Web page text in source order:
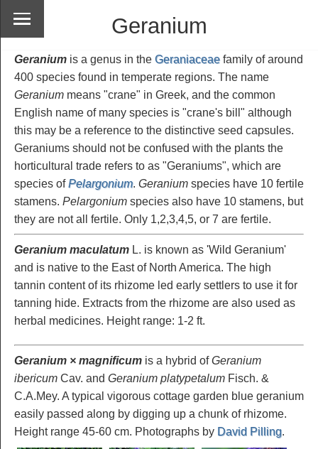
Geranium
Geranium is a genus in the Geraniaceae family of around
400 species found in temperate regions. The name
Geranium means "crane" in Greek, and the common
English name of many species is "crane's bill" although
this may be a reference to the distinctive seed capsules.
Geraniums should not be confused with the plants the
horticultural trade refers to as "Geraniums", which are
species ofPelargonium. Geranium species have 10 fertile
stamens. Pelargonium species also have 10 stamens, but
they are not all fertile. Only 1,2,3,4,5, or 7 are fertile.
Geranium maculatum L. is known as 'Wild Geranium'
and is native to the East of North America. The high
tannin content of its rhizome led early settlers to use it for
tanning hide. Extracts from the rhizome are also used as
herbal medicines. Height range: 1-2 ft.
Geranium × magnificum is a hybrid ofGeranium
ibericum Cav. and Geranium platypetalum Fisch. &
C.A.Mey. A typical vigorous cottage garden blue geranium
easily passed along by digging up a chunk of rhizome.
Height range 45-60 cm. Photographs by David Pilling.